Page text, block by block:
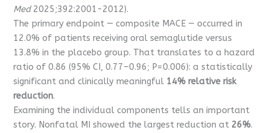
Med2025;392:2001-2012).
The primary endpoint — composite MACE — occurred in
12.0% of patients receiving oral semaglutide versus
13.8% in the placebo group. That translates to a hazard
ratio of 0.86 (95% CI, 0.77–0.96; P=0.006): a statistically
significant and clinically meaningful 14% relative risk
reduction.
Examining the individual components tells an important
story. Nonfatal MI showed the largest reduction at 26%.